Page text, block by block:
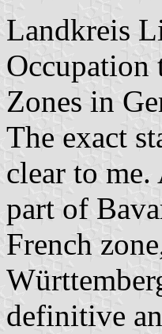
Landkreis
Occupation
Zones in
The exact
clear to me.
part of
French
definitive